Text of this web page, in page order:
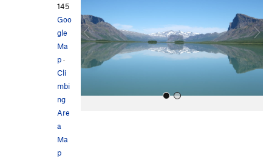
i
o
u
s
145
Goo
gle
Ma
p·
Cli
mbi
ng
Are
a
Ma
p